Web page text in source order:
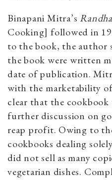
Binapani Mitra’s
Cooking] followed in
to the book, the author
the book were written
date of publication.
with the marketability
clear that the
further discussion on
reap profit. Owing to
cookbooks dealing
did not sell as many
vegetarian dishes.